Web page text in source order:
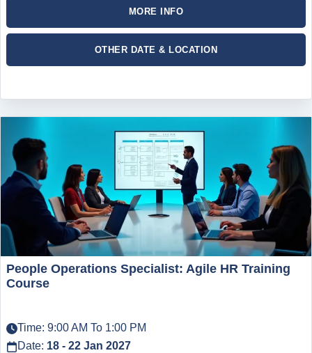
MORE INFO
OTHER DATE & LOCATION
People Operations Specialist: Agile HR Training
Course
Time: 9:00 AM To 1:00 PM
Date: 18 - 22 Jan 2027